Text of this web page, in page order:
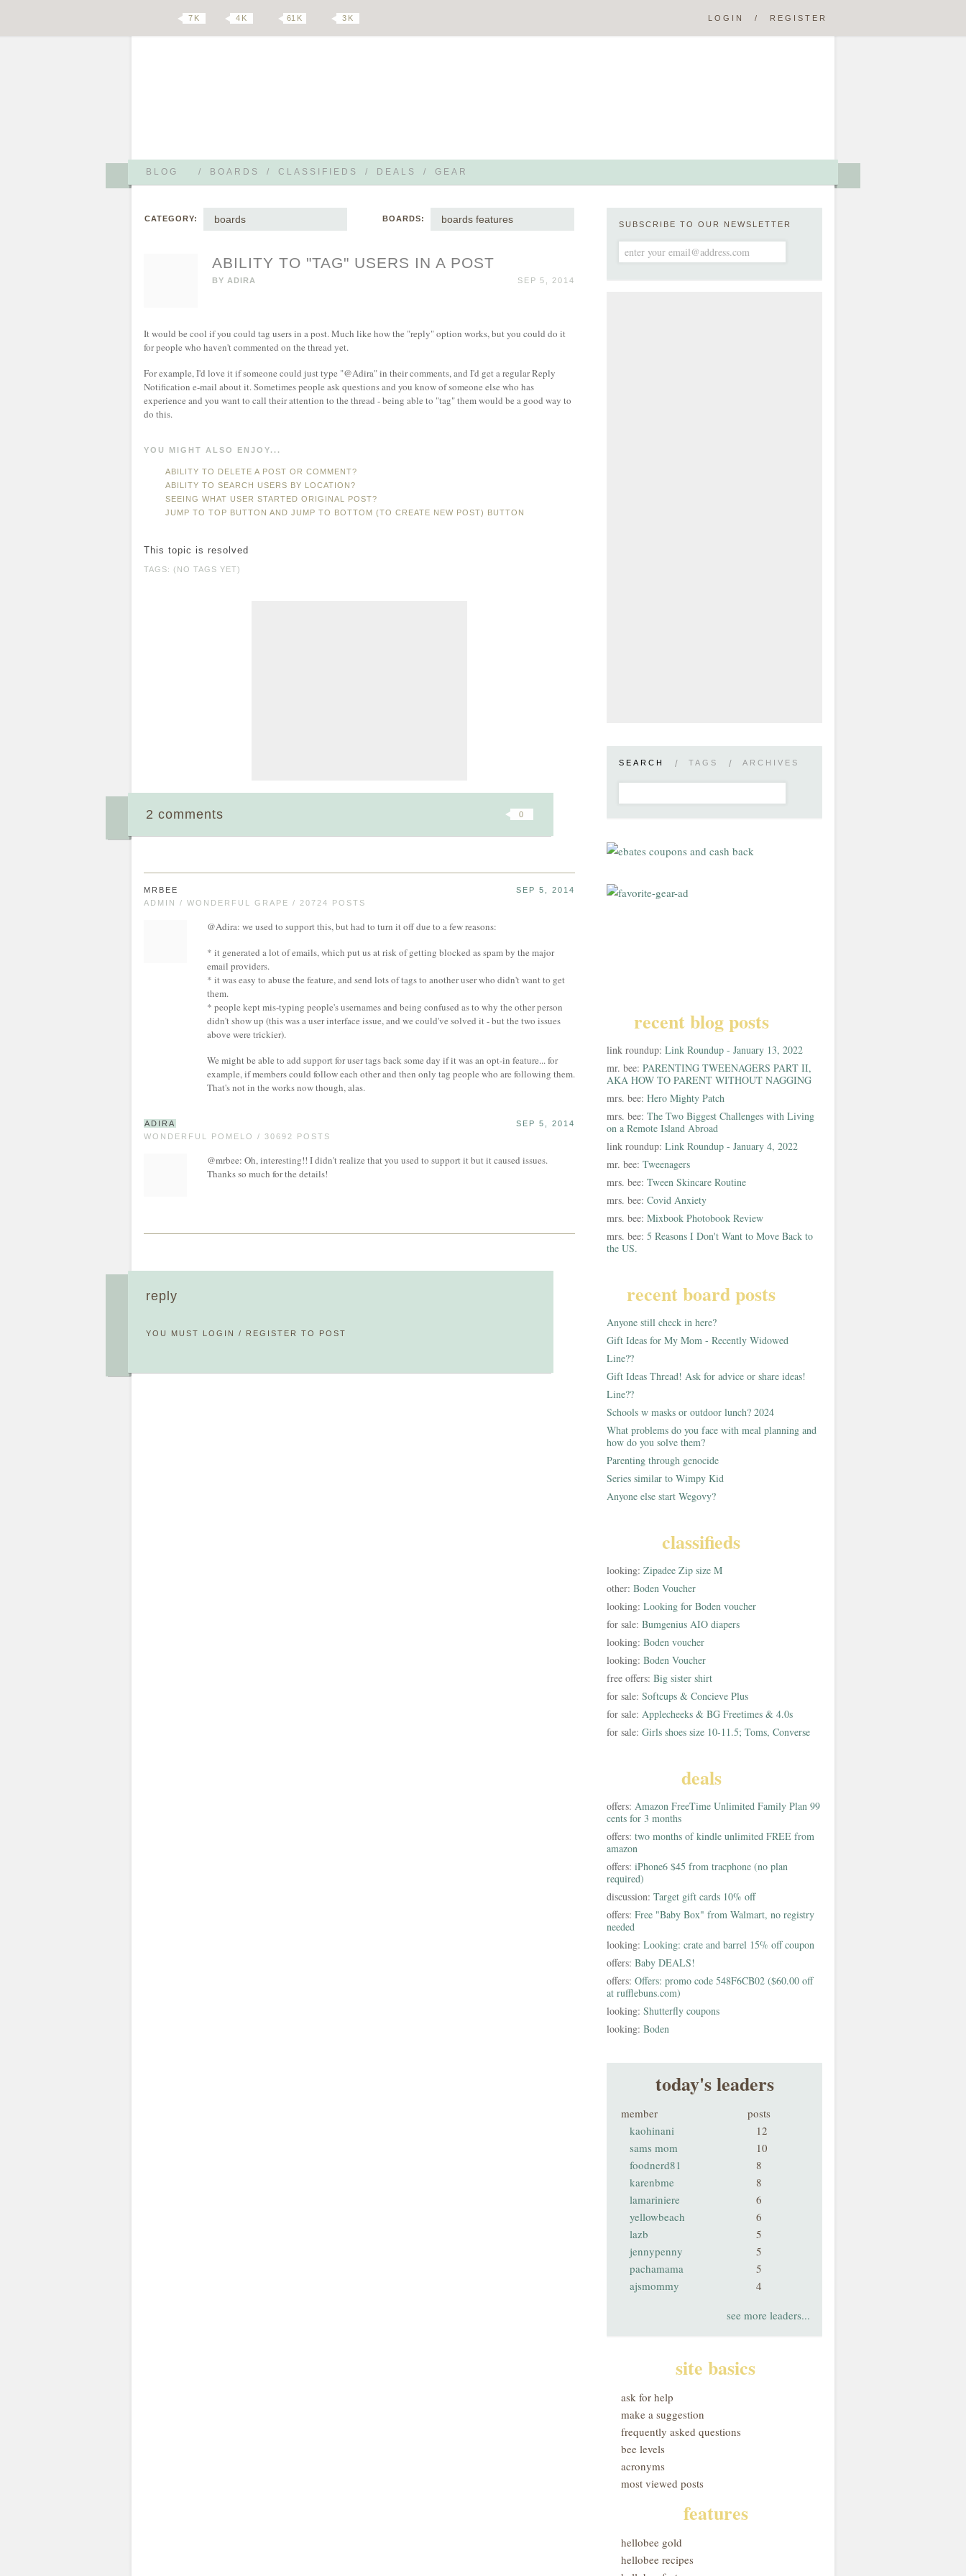
BLOG / BOARDS / CLASSIFIEDS / DEALS / GEAR
7 K 4 K 61 K 3 K LOGIN / REGISTER
CATEGORY: boards BOARDS: boards features
ABILITY TO "TAG" USERS IN A POST
BY ADIRA SEP 5, 2014
It would be cool if you could tag users in a post. Much like how the "reply" option works, but you could do it
for people who haven't commented on the thread yet.
For example, I'd love it if someone could just type "@Adira" in their comments, and I'd get a regular Reply
Notification e-mail about it. Sometimes people ask questions and you know of someone else who has
experience and you want to call their attention to the thread - being able to "tag" them would be a good way to
do this.
YOU MIGHT ALSO ENJOY...
ABILITY TO DELETE A POST OR COMMENT?
ABILITY TO SEARCH USERS BY LOCATION?
SEEING WHAT USER STARTED ORIGINAL POST?
JUMP TO TOP BUTTON AND JUMP TO BOTTOM (TO CREATE NEW POST) BUTTON
This topic is resolved
TAGS: (NO TAGS YET)
0
2 comments
MRBEE
ADMIN / WONDERFUL GRAPE / 20724 POSTS
SEP 5, 2014
@Adira: we used to support this, but had to turn it off due to a few reasons:
* it generated a lot of emails, which put us at risk of getting blocked as spam by the major
email providers.
* it was easy to abuse the feature, and send lots of tags to another user who didn't want to get
them.
* people kept mis-typing people's usernames and being confused as to why the other person
didn't show up (this was a user interface issue, and we could've solved it - but the two issues
above were trickier).
We might be able to add support for user tags back some day if it was an opt-in feature... for
example, if members could follow each other and then only tag people who are following them.
That's not in the works now though, alas.
ADIRA
WONDERFUL POMELO / 30692 POSTS
SEP 5, 2014
@mrbee: Oh, interesting!! I didn't realize that you used to support it but it caused issues.
Thanks so much for the details!
reply
YOU MUST LOGIN / REGISTER TO POST
SUBSCRIBE TO OUR NEWSLETTER
SEARCH / TAGS / ARCHIVES
recent blog posts
link roundup: Link Roundup - January 13, 2022
mr. bee: PARENTING TWEENAGERS PART II,
AKA HOW TO PARENT WITHOUT NAGGING
mrs. bee: Hero Mighty Patch
mrs. bee: The Two Biggest Challenges with Living
on a Remote Island Abroad
link roundup: Link Roundup - January 4, 2022
mr. bee: Tweenagers
mrs. bee: Tween Skincare Routine
mrs. bee: Covid Anxiety
mrs. bee: Mixbook Photobook Review
mrs. bee: 5 Reasons I Don't Want to Move Back to
the US.
recent board posts
Anyone still check in here?
Gift Ideas for My Mom - Recently Widowed
Line??
Gift Ideas Thread! Ask for advice or share ideas!
Line??
Schools w masks or outdoor lunch? 2024
What problems do you face with meal planning and
how do you solve them?
Parenting through genocide
Series similar to Wimpy Kid
Anyone else start Wegovy?
classifieds
looking: Zipadee Zip size M
other: Boden Voucher
looking: Looking for Boden voucher
for sale: Bumgenius AIO diapers
looking: Boden voucher
looking: Boden Voucher
free offers: Big sister shirt
for sale: Softcups & Concieve Plus
for sale: Applecheeks & BG Freetimes & 4.0s
for sale: Girls shoes size 10-11.5; Toms, Converse
deals
offers: Amazon FreeTime Unlimited Family Plan 99
cents for 3 months
offers: two months of kindle unlimited FREE from
amazon
offers: iPhone6 $45 from tracphone (no plan
required)
discussion: Target gift cards 10% off
offers: Free "Baby Box" from Walmart, no registry
needed
looking: Looking: crate and barrel 15% off coupon
offers: Baby DEALS!
offers: Offers: promo code 548F6CB02 ($60.00 off
at rufflebuns.com)
looking: Shutterfly coupons
looking: Boden
today's leaders
member
posts
kaohinani
12
sams mom
10
foodnerd81
8
karenbme
8
lamariniere
6
yellowbeach
6
lazb
5
jennypenny
5
pachamama
5
ajsmommy
4
see more leaders...
site basics
ask for help
make a suggestion
frequently asked questions
bee levels
acronyms
most viewed posts
features
hellobee gold
hellobee recipes